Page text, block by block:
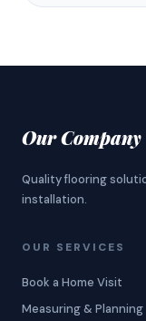
Our Company
Quality flooring
installation.
OUR SERVICES
Book a Home Visit
Measuring & Planning